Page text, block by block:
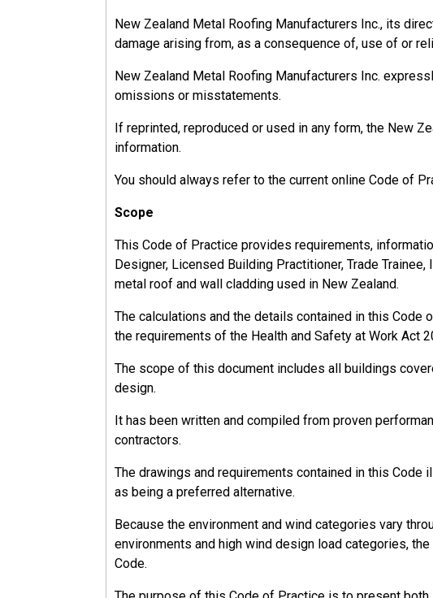
New Zealand Metal Roofing Manufacturers Inc., its
damage arising from, as a consequence of, use of or
New Zealand Metal Roofing Manufacturers Inc.
omissions or misstatements.
If reprinted, reproduced or used in any form, the New
information.
You should always refer to the current online Code of
Scope
This Code of Practice provides requirements,
Designer, Licensed Building Practitioner, Trade
metal roof and wall cladding used in New Zealand.
The calculations and the details contained in this
the requirements of the Health and Safety at Work Act
The scope of this document includes all buildings
design.
It has been written and compiled from proven
contractors.
The drawings and requirements contained in this
as being a preferred alternative.
Because the environment and wind categories vary
environments and high wind design load categories,
Code.